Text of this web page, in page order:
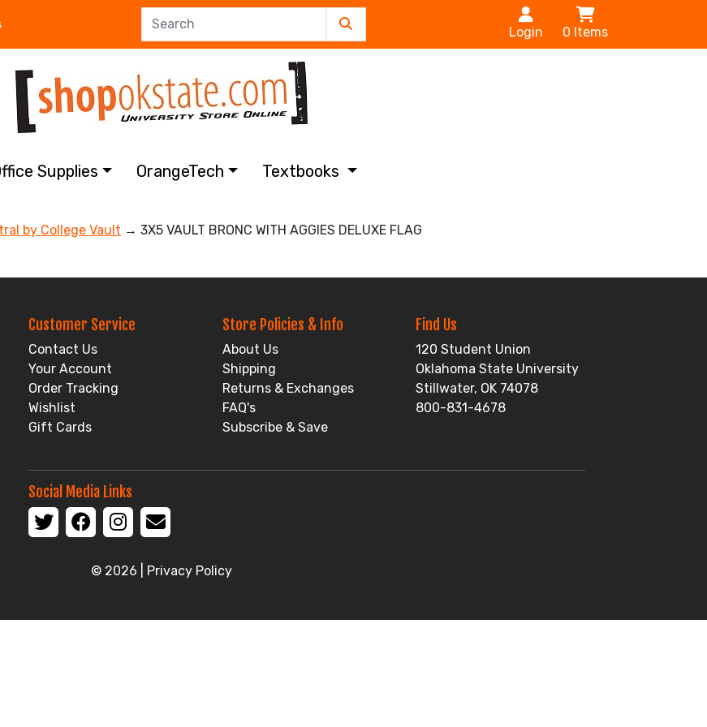
Login 0 Items
Supplies OrangeTech Textbooks
by College Vault → 3X5 VAULT BRONC WITH AGGIES DELUXE FLAG
Customer Service
Contact Us
Your Account
Order Tracking
Wishlist
Gift Cards
Store Policies & Info
About Us
Shipping
Returns & Exchanges
FAQ's
Subscribe & Save
Find Us
120 Student Union
Oklahoma State University
Stillwater, OK 74078
800-831-4678
Social Media Links
© 2026 | Privacy Policy